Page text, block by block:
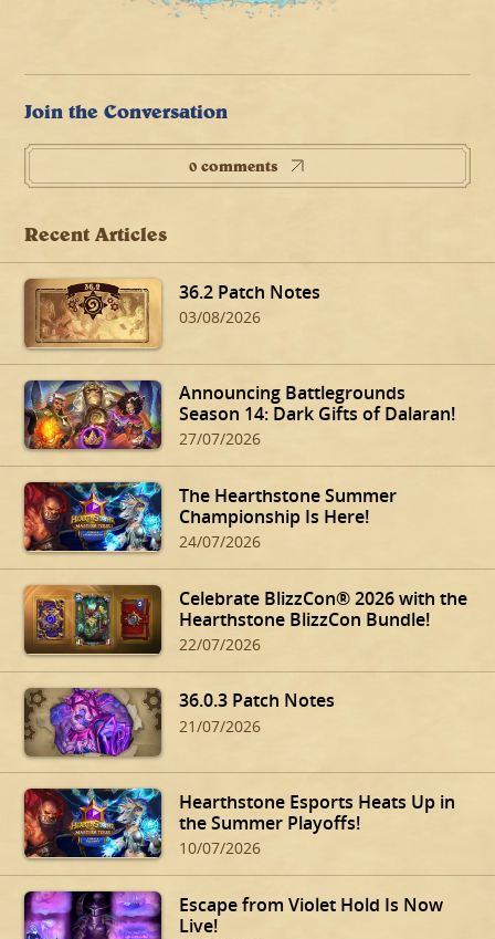
Join the Conversation
0 comments
Recent Articles
36.2 Patch Notes
03/08/2026
Announcing Battlegrounds
Season 14: Dark Gifts of Dalaran!
27/07/2026
The Hearthstone Summer
Championship Is Here!
24/07/2026
Celebrate BlizzCon® 2026 with the
Hearthstone BlizzCon Bundle!
22/07/2026
36.0.3 Patch Notes
21/07/2026
Hearthstone Esports Heats Up in
the Summer Playoffs!
10/07/2026
Escape from Violet Hold Is Now
Live!